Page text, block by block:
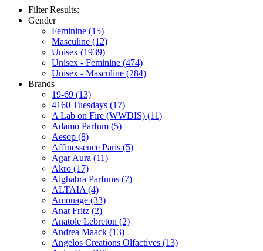
Filter Results:
Gender
Feminine (15)
Masculine (12)
Unisex (1939)
Unisex - Feminine (474)
Unisex - Masculine (284)
Brands
19-69 (13)
4160 Tuesdays (17)
A Lab on Fire (WWDIS) (11)
Adamo Parfum (5)
Aesop (8)
Affinessence Paris (5)
Agar Aura (11)
Akro (17)
Alghabra Parfums (7)
ALTAIA (4)
Amouage (33)
Anat Fritz (2)
Anatole Lebreton (2)
Andrea Maack (13)
Angelos Creations Olfactives (13)